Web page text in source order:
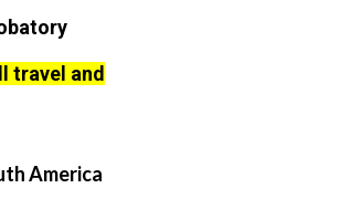
travel and
America